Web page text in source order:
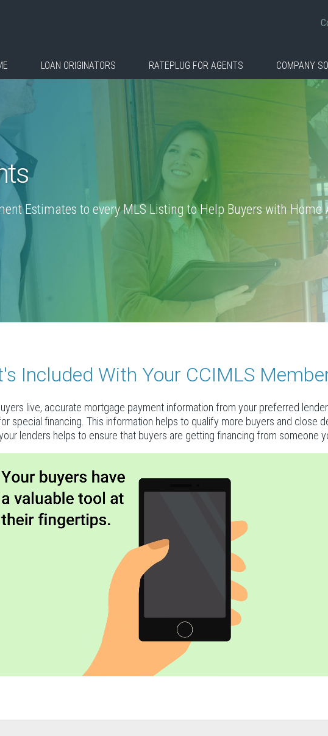
LOAN ORIGINATORS RATEPLUG FOR AGENTS COMPANY
Estimates to every MLS Listing to Help Buyers with Home
Included With Your CCIMLS
live, accurate mortgage payment information from your preferred
special financing. This information helps to qualify more buyers and close
lenders helps to ensure that buyers are getting financing from someone